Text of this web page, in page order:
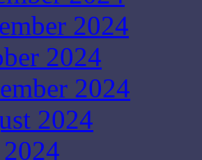
2024
2024
2024
2024